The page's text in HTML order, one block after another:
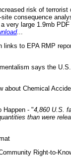
risk of terrorist
consequence
very large 1.9mb PDF
...
links to EPA RMP
says the
about Chemical
Happen - "4,860 U.S.
than were
Right-to-